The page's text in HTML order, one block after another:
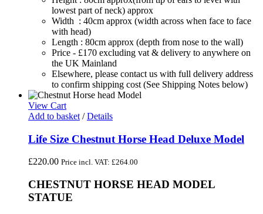
lowest part of neck) approx
Width : 40cm approx (width across when face to face
with head)
Length : 80cm approx (depth from nose to the wall)
Price - £170 excluding vat & delivery to anywhere on
the UK Mainland
Elsewhere, please contact us with full delivery address
to confirm shipping cost (See Shipping Notes below)
View Cart
Add to basket / Details
Life Size Chestnut Horse Head Deluxe Model
£220.00 Price incl. VAT: £264.00
CHESTNUT HORSE HEAD MODEL
STATUE